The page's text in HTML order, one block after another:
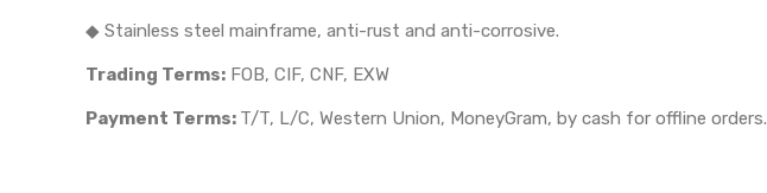
◆ Stainless steel mainframe, anti-rust and anti-corrosive.
Trading Terms: FOB, CIF, CNF, EXW
Payment Terms: T/T, L/C, Western Union, MoneyGram, by cash for offline orders.